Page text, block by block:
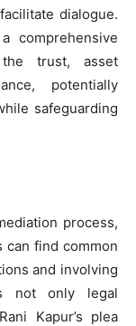
dialogue.
comprehensive
trust, asset
potentially
safeguarding
process,
find common
and involving
not only legal
Kapur’s plea